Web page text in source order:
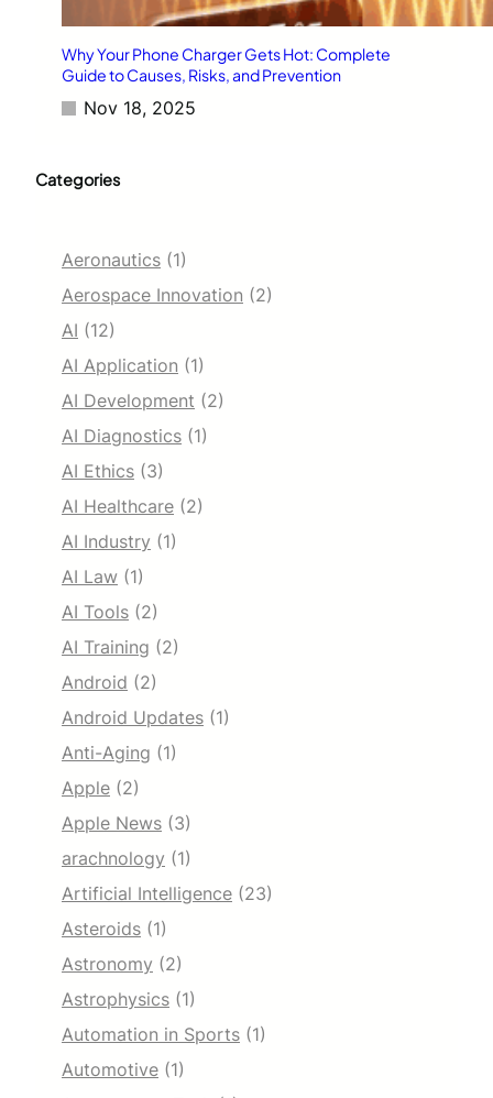
Why Your Phone Charger Gets Hot: Complete
Guide to Causes, Risks, and Prevention
Nov 18, 2025
Categories
Aeronautics (1)
Aerospace Innovation (2)
AI (12)
AI Application (1)
AI Development (2)
AI Diagnostics (1)
AI Ethics (3)
AI Healthcare (2)
AI Industry (1)
AI Law (1)
AI Tools (2)
AI Training (2)
Android (2)
Android Updates (1)
Anti-Aging (1)
Apple (2)
Apple News (3)
arachnology (1)
Artificial Intelligence (23)
Asteroids (1)
Astronomy (2)
Astrophysics (1)
Automation in Sports (1)
Automotive (1)